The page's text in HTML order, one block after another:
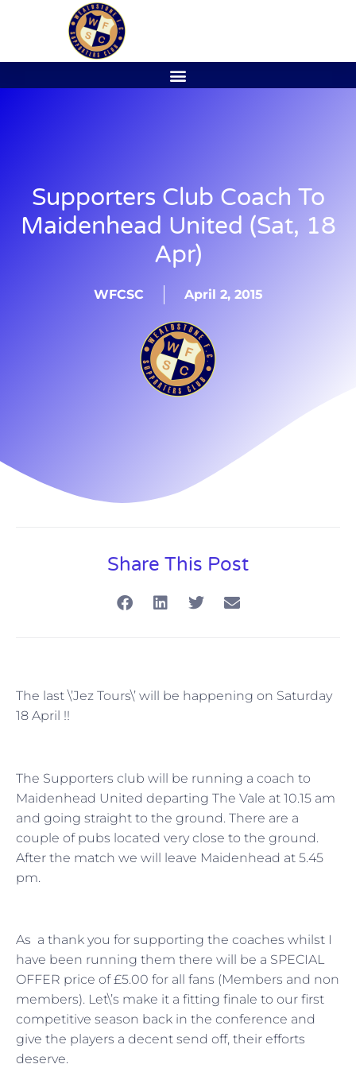
Supporters Club Coach To
Maidenhead United (Sat, 18
Apr)
WFCSC April 2, 2015
Share This Post
The last \’Jez Tours\’ will be happening on Saturday
18 April !!
The Supporters club will be running a coach to
Maidenhead United departing The Vale at 10.15 am
and going straight to the ground. There are a
couple of pubs located very close to the ground.
After the match we will leave Maidenhead at 5.45
pm.
As a thank you for supporting the coaches whilst I
have been running them there will be a SPECIAL
OFFER price of £5.00 for all fans (Members and non
members). Let\’s make it a fitting finale to our first
competitive season back in the conference and
give the players a decent send off, their efforts
deserve.